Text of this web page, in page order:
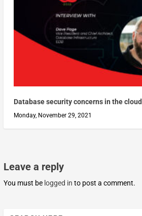
Database security concerns in the cloud
Monday, November 29, 2021
Leave a reply
You must be logged in to post a comment.